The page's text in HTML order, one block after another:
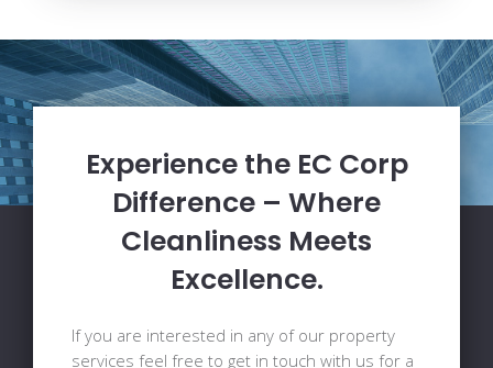
Experience the EC Corp
Difference – Where
Cleanliness Meets
Excellence.
If you are interested in any of our property